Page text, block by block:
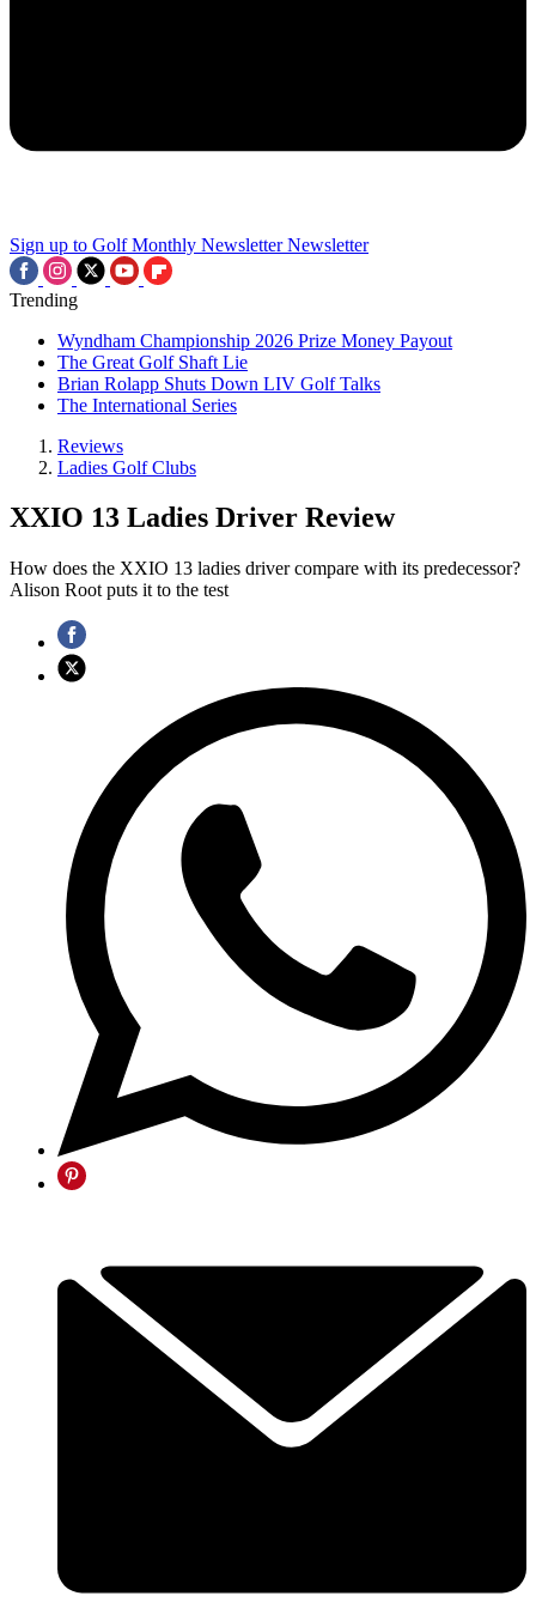
Sign up to Golf Monthly Newsletter Newsletter
Trending
Wyndham Championship 2026 Prize Money Payout
The Great Golf Shaft Lie
Brian Rolapp Shuts Down LIV Golf Talks
The International Series
Reviews
Ladies Golf Clubs
XXIO 13 Ladies Driver Review
How does the XXIO 13 ladies driver compare with its predecessor?
Alison Root puts it to the test